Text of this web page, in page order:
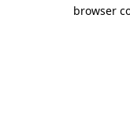
browser